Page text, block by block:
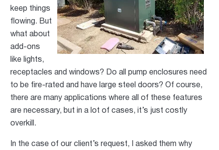
keep things
flowing. But
what about
add-ons
like lights,
receptacles and windows? Do all pump enclosures need
to be fire-rated and have large steel doors? Of course,
there are many applications where all of these features
are necessary, but in a lot of cases, it’s just costly
overkill.
In the case of our client’s request, I asked them why